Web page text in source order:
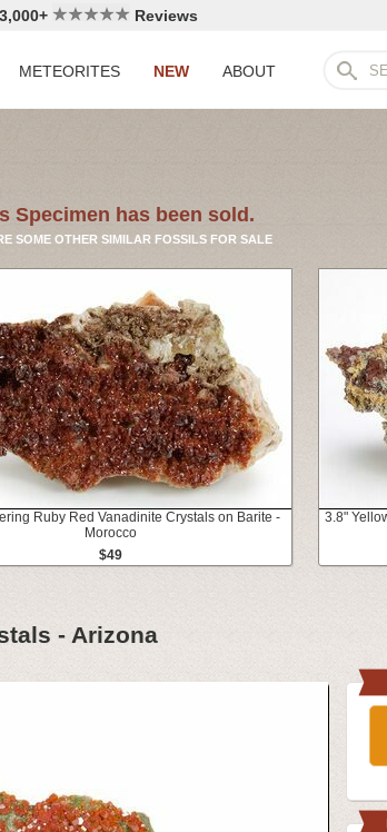
Reviews
METEORITES NEW ABOUT
Specimen has been sold.
SOME OTHER SIMILAR FOSSILS FOR SALE
Ruby Red Vanadinite Crystals on Barite -
Morocco
$49
3.8"
- Arizona